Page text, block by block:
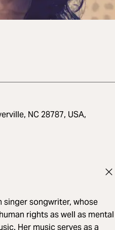
NC 28787, USA,
singer songwriter, whose
rights as well as mental
Her music serves as a